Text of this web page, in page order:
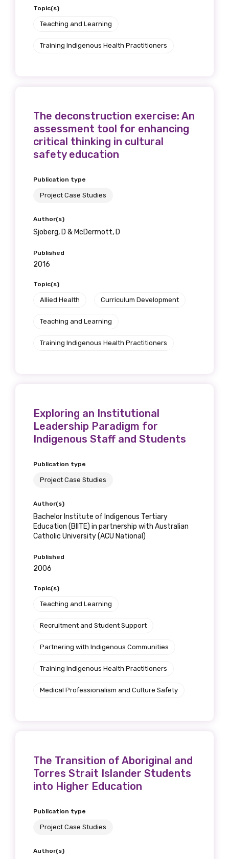
Topic(s)
Teaching and Learning
Training Indigenous Health Practitioners
The deconstruction exercise: An
assessment tool for enhancing
critical thinking in cultural
safety education
Publication type
Project Case Studies
Author(s)
Sjoberg, D & McDermott, D
Published
2016
Topic(s)
Allied Health Curriculum Development
Teaching and Learning
Training Indigenous Health Practitioners
Exploring an Institutional
Leadership Paradigm for
Indigenous Staff and Students
Publication type
Project Case Studies
Author(s)
Bachelor Institute of Indigenous Tertiary
Education (BIITE) in partnership with Australian
Catholic University (ACU National)
Published
2006
Topic(s)
Teaching and Learning
Recruitment and Student Support
Partnering with Indigenous Communities
Training Indigenous Health Practitioners
Medical Professionalism and Culture Safety
The Transition of Aboriginal and
Torres Strait Islander Students
into Higher Education
Publication type
Project Case Studies
Author(s)